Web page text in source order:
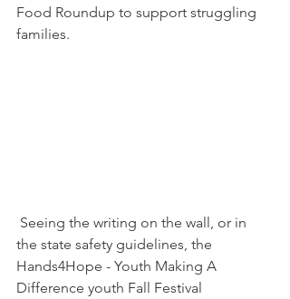
Food Roundup to support struggling
families.
the state safety guidelines, the
Hands4Hope - Youth Making A
Difference youth Fall Festival